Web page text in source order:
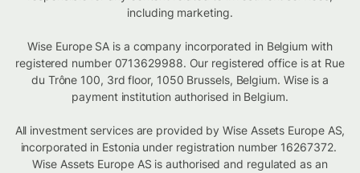
including marketing.
Wise Europe SA is a company incorporated in Belgium with
registered number 0713629988. Our registered office is at Rue
du Trône 100, 3rd floor, 1050 Brussels, Belgium. Wise is a
payment institution authorised in Belgium.
All investment services are provided by Wise Assets Europe AS,
incorporated in Estonia under registration number 16267372.
Wise Assets Europe AS is authorised and regulated as an